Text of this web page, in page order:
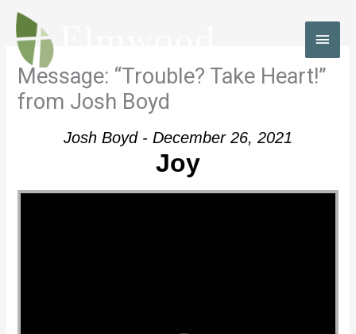
Skip
content
Message: “Trouble? Take Heart!”
from Josh Boyd
Josh Boyd - December 26, 2021
Joy